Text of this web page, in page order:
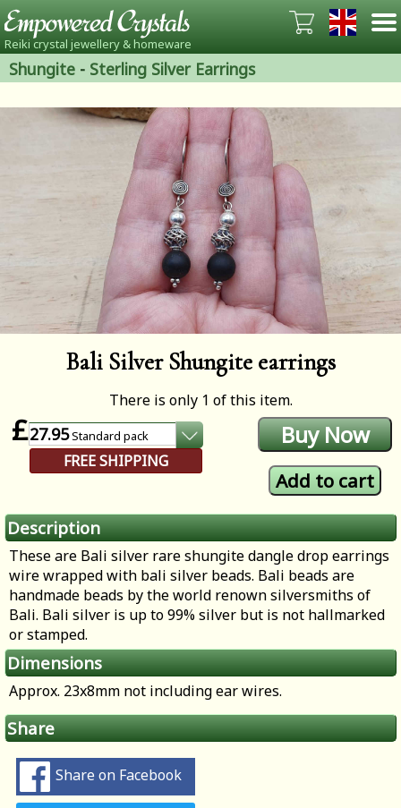
Reiki crystal jewellery & homeware
Shungite - Sterling Silver Earrings
Bali Silver Shungite earrings
There is only 1 of this item.
£27.95Standard pack
FREE SHIPPING
Description
These are Bali silver rare shungite dangle drop earrings
wire wrapped with bali silver beads. Bali beads are
handmade beads by the world renown silversmiths of
Bali. Bali silver is up to 99% silver but is not hallmarked
or stamped.
Dimensions
Approx. 23x8mm not including ear wires.
Share
Share on Facebook